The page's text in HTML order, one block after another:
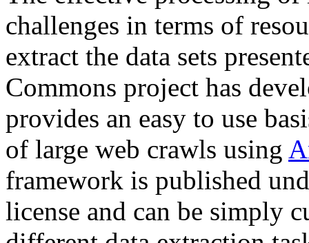
challenges in terms of
extract the data sets
Commons project has
provides an easy to use
of large web crawls using
framework is published
license and can be simply